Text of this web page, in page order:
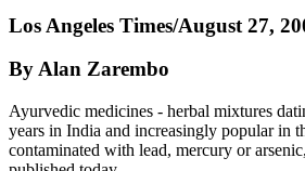
Los Angeles Times/August 27,
By Alan Zarembo
Ayurvedic medicines - herbal mixtures
years in India and increasingly popular in
contaminated with lead, mercury or